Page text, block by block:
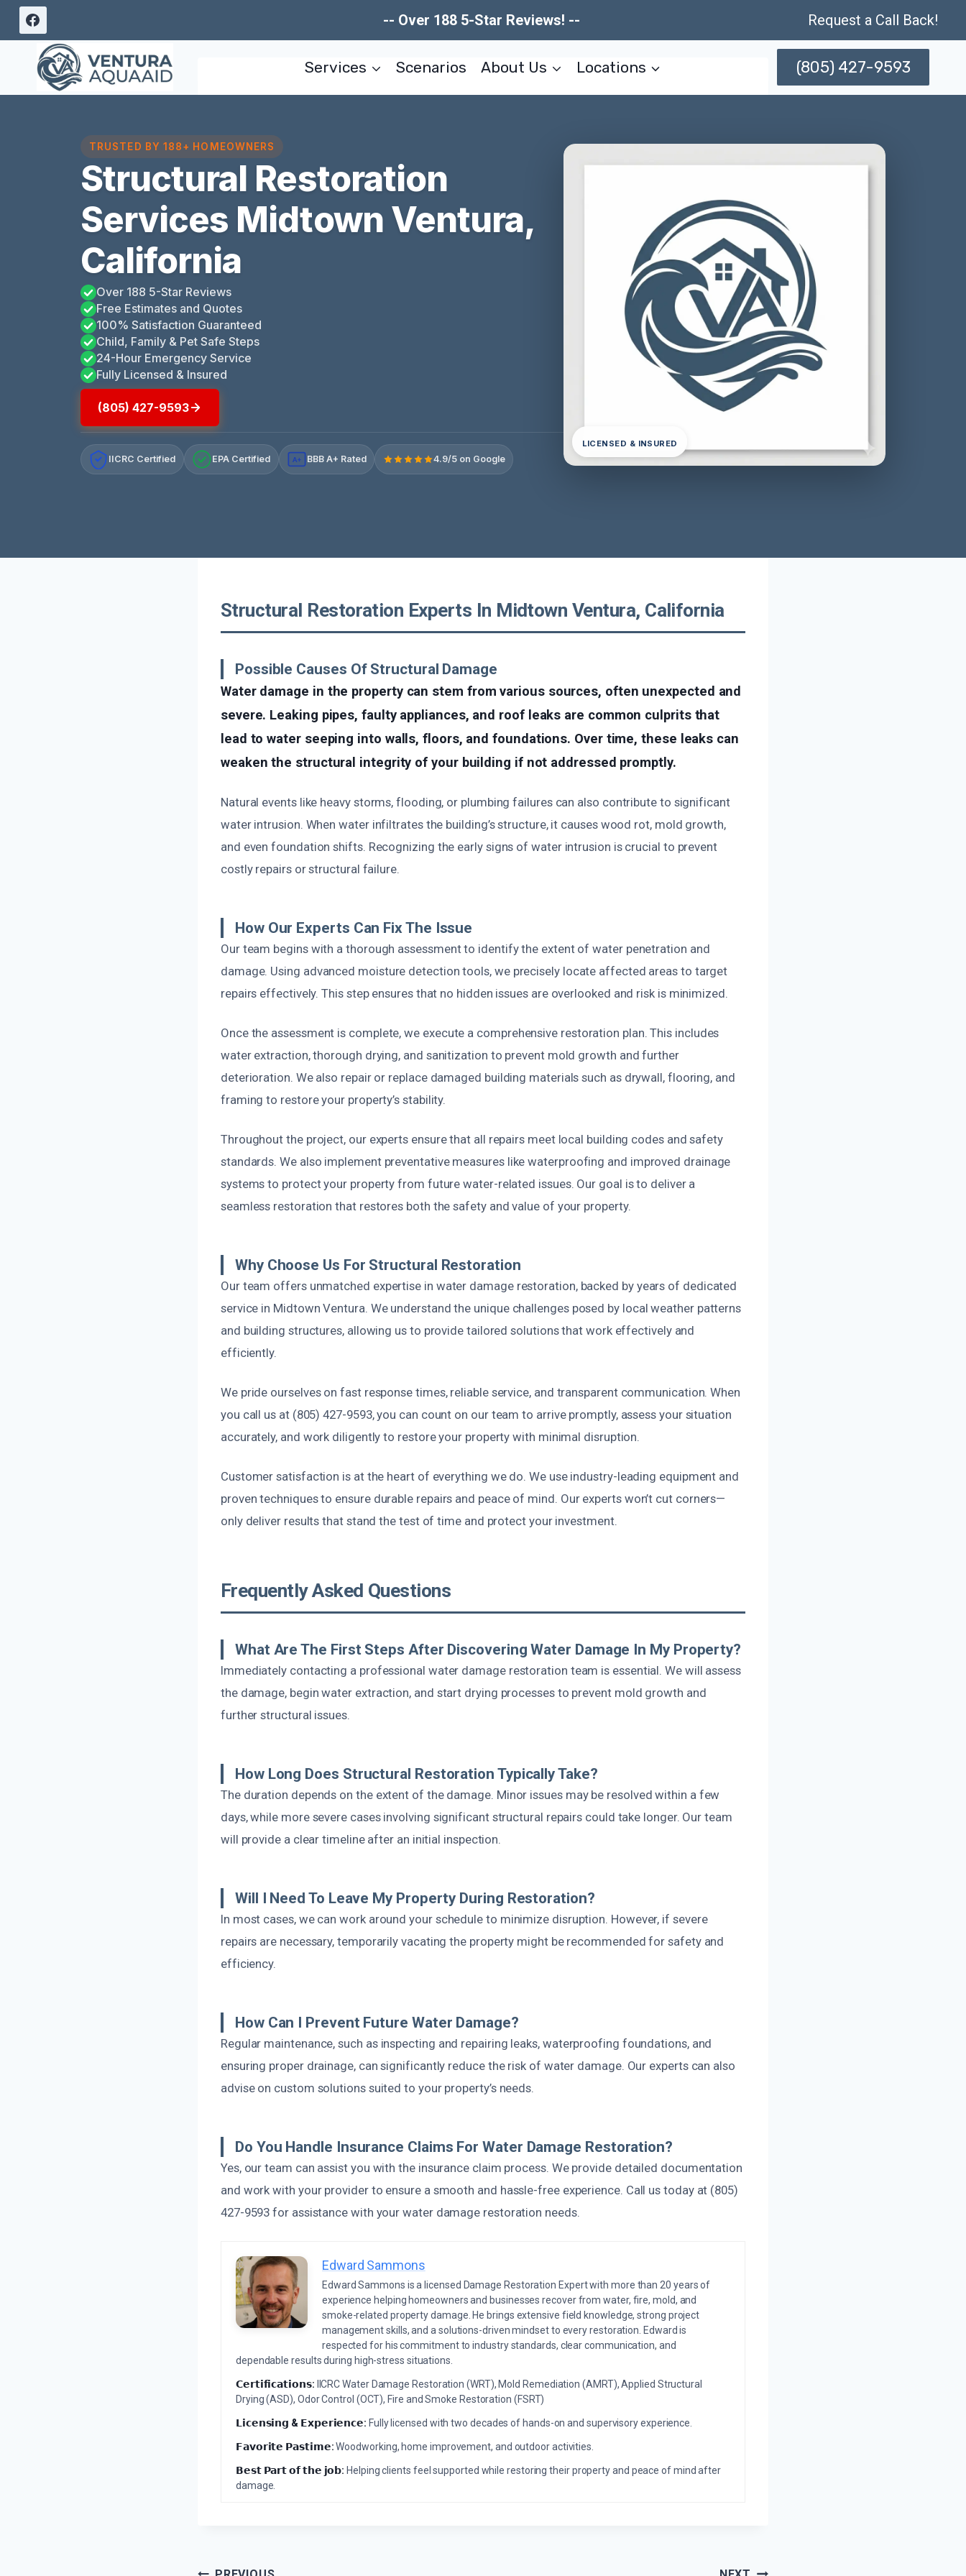
Skip
content
-- Over 188 5-Star Reviews! -- Request a Call Back!
Services Scenarios About Us Locations (805) 427-9593
TRUSTED BY 188+ HOMEOWNERS
Structural Restoration
Services Midtown Ventura,
California
Over 188 5-Star Reviews
Free Estimates and Quotes
100% Satisfaction Guaranteed
Child, Family & Pet Safe Steps
24-Hour Emergency Service
Fully Licensed & Insured
(805) 427-9593
IICRC Certified EPA Certified A+ BBB A+ Rated 4.9/5 on Google
LICENSED & INSURED
Structural Restoration Experts In Midtown Ventura, California
Possible Causes Of Structural Damage
Water damage in the property can stem from various sources, often unexpected and
severe. Leaking pipes, faulty appliances, and roof leaks are common culprits that
lead to water seeping into walls, floors, and foundations. Over time, these leaks can
weaken the structural integrity of your building if not addressed promptly.
Natural events like heavy storms, flooding, or plumbing failures can also contribute to significant
water intrusion. When water infiltrates the building’s structure, it causes wood rot, mold growth,
and even foundation shifts. Recognizing the early signs of water intrusion is crucial to prevent
costly repairs or structural failure.
How Our Experts Can Fix The Issue
Our team begins with a thorough assessment to identify the extent of water penetration and
damage. Using advanced moisture detection tools, we precisely locate affected areas to target
repairs effectively. This step ensures that no hidden issues are overlooked and risk is minimized.
Once the assessment is complete, we execute a comprehensive restoration plan. This includes
water extraction, thorough drying, and sanitization to prevent mold growth and further
deterioration. We also repair or replace damaged building materials such as drywall, flooring, and
framing to restore your property’s stability.
Throughout the project, our experts ensure that all repairs meet local building codes and safety
standards. We also implement preventative measures like waterproofing and improved drainage
systems to protect your property from future water-related issues. Our goal is to deliver a
seamless restoration that restores both the safety and value of your property.
Why Choose Us For Structural Restoration
Our team offers unmatched expertise in water damage restoration, backed by years of dedicated
service in Midtown Ventura. We understand the unique challenges posed by local weather patterns
and building structures, allowing us to provide tailored solutions that work effectively and
efficiently.
We pride ourselves on fast response times, reliable service, and transparent communication. When
you call us at (805) 427-9593, you can count on our team to arrive promptly, assess your situation
accurately, and work diligently to restore your property with minimal disruption.
Customer satisfaction is at the heart of everything we do. We use industry-leading equipment and
proven techniques to ensure durable repairs and peace of mind. Our experts won’t cut corners—
only deliver results that stand the test of time and protect your investment.
Frequently Asked Questions
What Are The First Steps After Discovering Water Damage In My Property?
Immediately contacting a professional water damage restoration team is essential. We will assess
the damage, begin water extraction, and start drying processes to prevent mold growth and
further structural issues.
How Long Does Structural Restoration Typically Take?
The duration depends on the extent of the damage. Minor issues may be resolved within a few
days, while more severe cases involving significant structural repairs could take longer. Our team
will provide a clear timeline after an initial inspection.
Will I Need To Leave My Property During Restoration?
In most cases, we can work around your schedule to minimize disruption. However, if severe
repairs are necessary, temporarily vacating the property might be recommended for safety and
efficiency.
How Can I Prevent Future Water Damage?
Regular maintenance, such as inspecting and repairing leaks, waterproofing foundations, and
ensuring proper drainage, can significantly reduce the risk of water damage. Our experts can also
advise on custom solutions suited to your property’s needs.
Do You Handle Insurance Claims For Water Damage Restoration?
Yes, our team can assist you with the insurance claim process. We provide detailed documentation
and work with your provider to ensure a smooth and hassle-free experience. Call us today at (805)
427-9593 for assistance with your water damage restoration needs.
Edward Sammons
Edward Sammons is a licensed Damage Restoration Expert with more than 20 years of
experience helping homeowners and businesses recover from water, fire, mold, and
smoke-related property damage. He brings extensive field knowledge, strong project
management skills, and a solutions-driven mindset to every restoration. Edward is
respected for his commitment to industry standards, clear communication, and
dependable results during high-stress situations.
𝗖𝗲𝗿𝘁𝗶𝗳𝗶𝗰𝗮𝘁𝗶𝗼𝗻𝘀: IICRC Water Damage Restoration (WRT), Mold Remediation (AMRT), Applied Structural
Drying (ASD), Odor Control (OCT), Fire and Smoke Restoration (FSRT)
𝗟𝗶𝗰𝗲𝗻𝘀𝗶𝗻𝗴 & 𝗘𝘅𝗽𝗲𝗿𝗶𝗲𝗻𝗰𝗲: Fully licensed with two decades of hands-on and supervisory experience.
𝗙𝗮𝘃𝗼𝗿𝗶𝘁𝗲 𝗣𝗮𝘀𝘁𝗶𝗺𝗲:Woodworking, home improvement, and outdoor activities.
𝗕𝗲𝘀𝘁 𝗣𝗮𝗿𝘁 𝗼𝗳 𝘁𝗵𝗲 𝗷𝗼𝗯: Helping clients feel supported while restoring their property and peace of mind after
damage.